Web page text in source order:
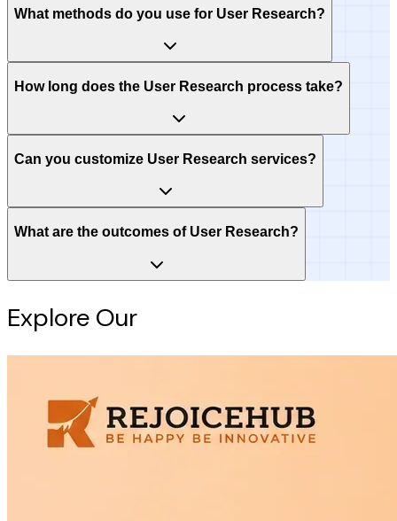
What methods do you use for User Research?
How long does the User Research process take?
Can you customize User Research services?
What are the outcomes of User Research?
Explore Our